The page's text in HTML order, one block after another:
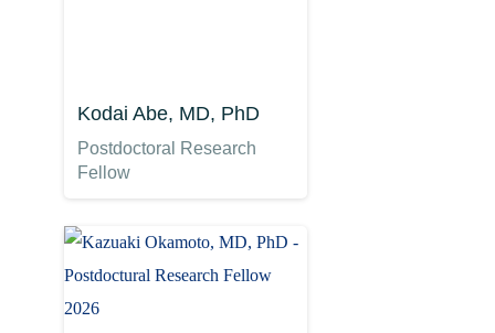
Kodai Abe, MD, PhD
Postdoctoral Research
Fellow